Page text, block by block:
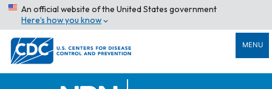
An official website of the United States government
Here’s how you know
MENU